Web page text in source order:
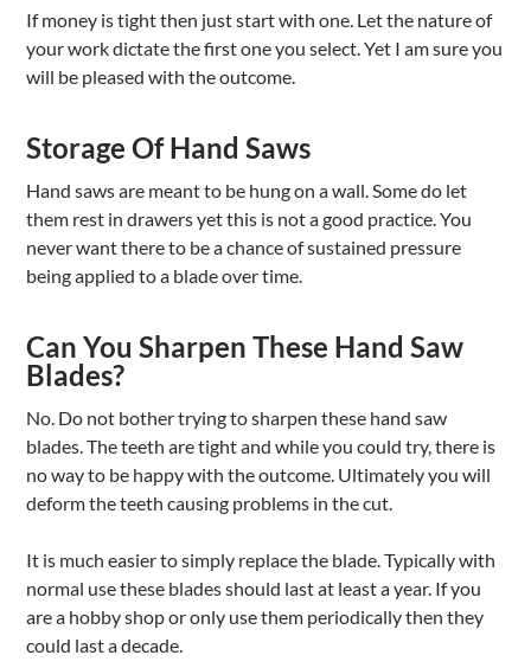
If money is tight then just start with one. Let the nature of
your work dictate the first one you select. Yet I am sure you
will be pleased with the outcome.
Storage Of Hand Saws
Hand saws are meant to be hung on a wall. Some do let
them rest in drawers yet this is not a good practice. You
never want there to be a chance of sustained pressure
being applied to a blade over time.
Can You Sharpen These Hand Saw
Blades?
No. Do not bother trying to sharpen these hand saw
blades. The teeth are tight and while you could try, there is
no way to be happy with the outcome. Ultimately you will
deform the teeth causing problems in the cut.
It is much easier to simply replace the blade. Typically with
normal use these blades should last at least a year. If you
are a hobby shop or only use them periodically then they
could last a decade.